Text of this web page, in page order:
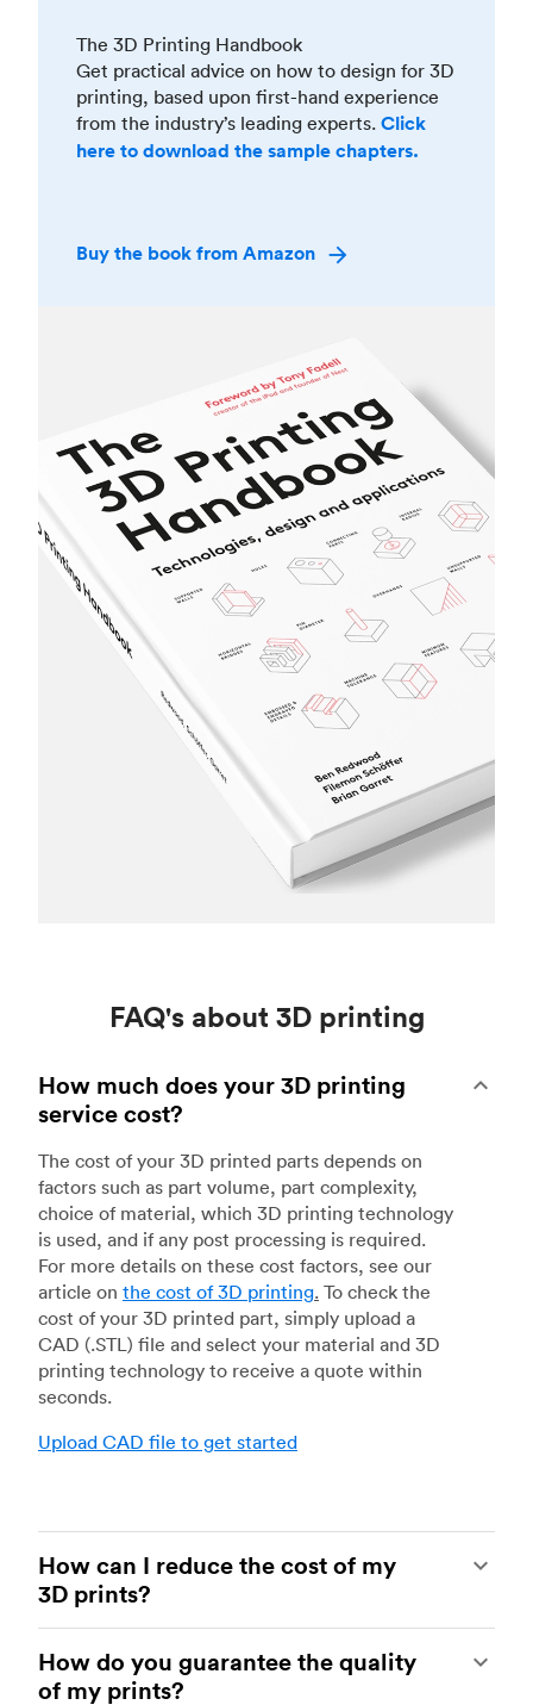
The 3D Printing Handbook
Get practical advice on how to design for 3D
printing, based upon first-hand experience
from the industry’s leading experts. Click
here to download the sample chapters.
Buy the book from Amazon
FAQ's about 3D printing
How much does your 3D printing
service cost?
The cost of your 3D printed parts depends on
factors such as part volume, part complexity,
choice of material, which 3D printing technology
is used, and if any post processing is required.
For more details on these cost factors, see our
article on the cost of 3D printing. To check the
cost of your 3D printed part, simply upload a
CAD (.STL) file and select your material and 3D
printing technology to receive a quote within
seconds.
Upload CAD file to get started
How can I reduce the cost of my
3D prints?
need to understand the impact certain factors
have on cost. The main cost influencing factors
How do you guarantee the quality
of my prints?